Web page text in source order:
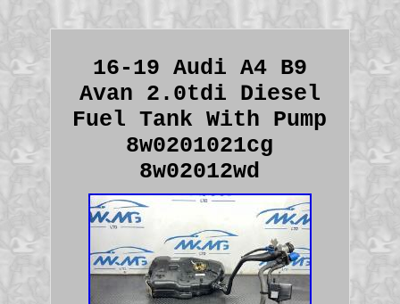
16-19 Audi A4 B9
Avan 2.0tdi Diesel
Fuel Tank With Pump
8w0201021cg
8w02012wd